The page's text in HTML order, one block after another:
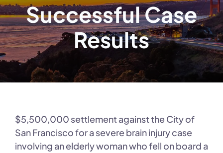
Successful Case
Results
$5,500,000 settlement against the City of
San Francisco for a severe brain injury case
involving an elderly woman who fell on board a